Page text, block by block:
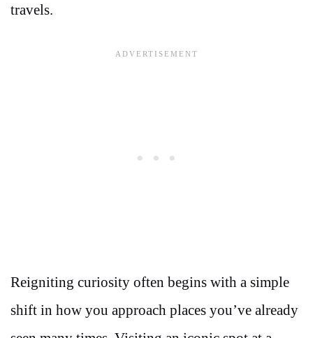
travels.
Reigniting curiosity often begins with a simple
shift in how you approach places you’ve already